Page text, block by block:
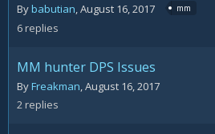
Bybabutian,August 16, 2017 mm
6replies
MM hunter DPS Issues
ByFreakman,August 16, 2017
2replies